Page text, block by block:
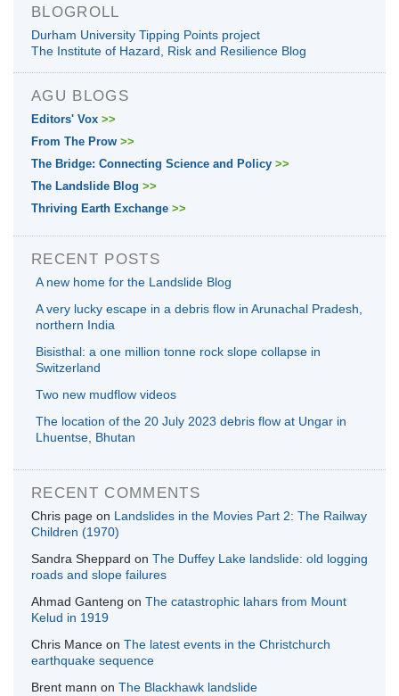
BLOGROLL
Durham University Tipping Points project
The Institute of Hazard, Risk and Resilience Blog
AGU BLOGS
Editors' Vox >>
From The Prow >>
The Bridge: Connecting Science and Policy >>
The Landslide Blog >>
Thriving Earth Exchange >>
RECENT POSTS
A new home for the Landslide Blog
A very lucky escape in a debris flow in Arunachal Pradesh,
northern India
Bisisthal: a one million tonne rock slope collapse in
Switzerland
Two new mudflow videos
The location of the 20 July 2023 debris flow at Ungar in
Lhuentse, Bhutan
RECENT COMMENTS
Chris page on Landslides in the Movies Part 2: The Railway
Children (1970)
Sandra Sheppard on The Duffey Lake landslide: old logging
roads and slope failures
Ahmad Ganteng on The catastrophic lahars from Mount
Kelud in 1919
Chris Mance on The latest events in the Christchurch
earthquake sequence
Brent mann on The Blackhawk landslide